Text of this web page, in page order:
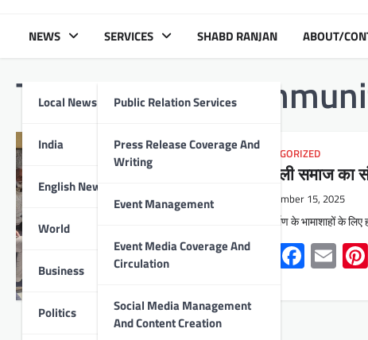
NEWS
Local News
India
English News
World
Business
Politics
SERVICES
Public Relation Services
Press Release Coverage And
Writing
Event Management
Event Media Coverage And
Circulation
Social Media Management
And Content Creation
SHABD RANJAN ABOUT/
Tag:Shrimati
UNCATEGORIZED
श्रीमाली समाज
December 15, 2025
भवन निर्माण के भामाशाहों के